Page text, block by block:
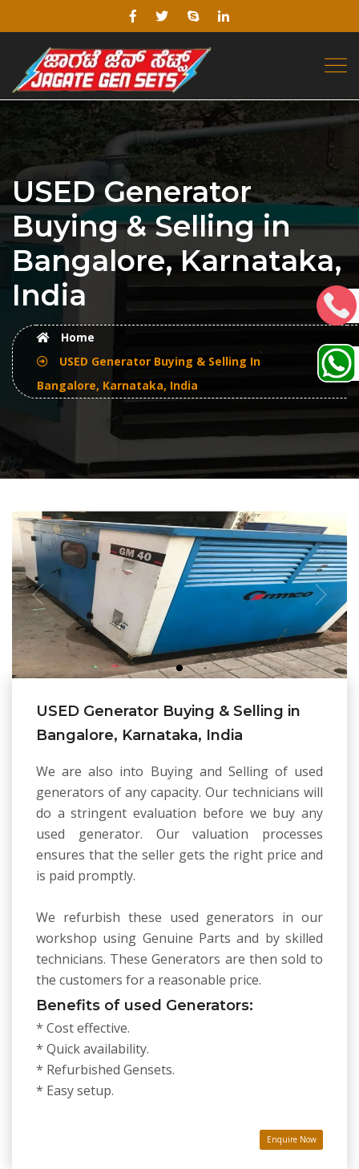
USED Generator
Buying & Selling in
Bangalore, Karnataka,
India
Home
USED Generator Buying & Selling In
Bangalore, Karnataka, India
USED Generator Buying & Selling in
Bangalore, Karnataka, India
We are also into Buying and Selling of used
generators of any capacity. Our technicians will
do a stringent evaluation before we buy any
used generator. Our valuation processes
ensures that the seller gets the right price and
is paid promptly.
We refurbish these used generators in our
workshop using Genuine Parts and by skilled
technicians. These Generators are then sold to
the customers for a reasonable price.
Benefits of used Generators:
* Cost effective.
* Quick availability.
* Refurbished Gensets.
* Easy setup.
Enquire Now